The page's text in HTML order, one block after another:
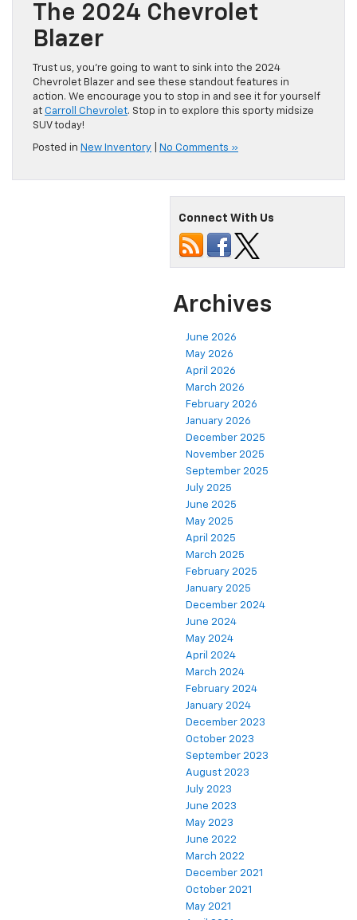
The 2024 Chevrolet
Blazer
Trust us, you’re going to want to sink into the 2024
Chevrolet Blazer and see these standout features in
action. We encourage you to stop in and see it for yourself
at Carroll Chevrolet. Stop in to explore this sporty midsize
SUV today!
Posted in New Inventory No Comments »
Connect With Us
Archives
June 2026
May 2026
April 2026
March 2026
February 2026
January 2026
December 2025
November 2025
September 2025
July 2025
June 2025
May 2025
April 2025
March 2025
February 2025
January 2025
December 2024
June 2024
May 2024
April 2024
March 2024
February 2024
January 2024
December 2023
October 2023
September 2023
August 2023
July 2023
June 2023
May 2023
June 2022
March 2022
December 2021
October 2021
May 2021